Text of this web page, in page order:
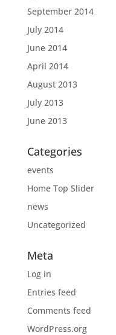
September 2014
July 2014
June 2014
April 2014
August 2013
July 2013
June 2013
Categories
events
Home Top Slider
news
Uncategorized
Meta
Log in
Entries feed
Comments feed
WordPress.org